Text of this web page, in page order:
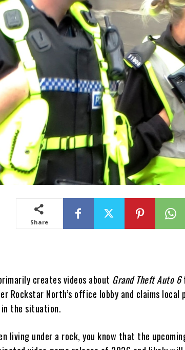
Share
creates videos about Grand Theft Auto 6
Rockstar North’s office lobby and claims local
the situation.
living under a rock, you know that the